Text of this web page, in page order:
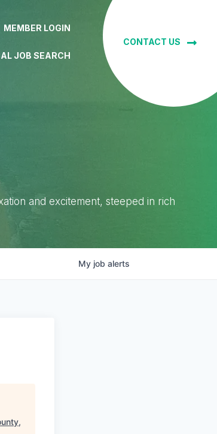
MEMBER LOGIN
JOB SEARCH
CONTACT US
and excitement, steeped in rich
My job alerts